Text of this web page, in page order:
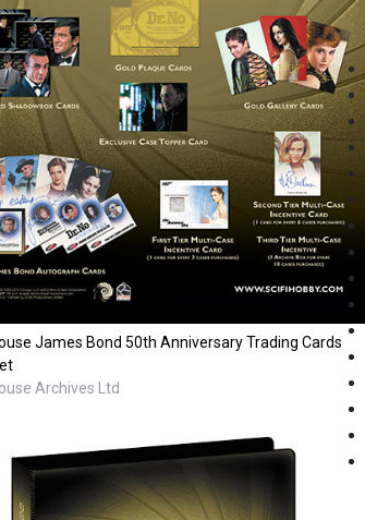
James Bond 50th Anniversary Trading Cards
Archives Ltd